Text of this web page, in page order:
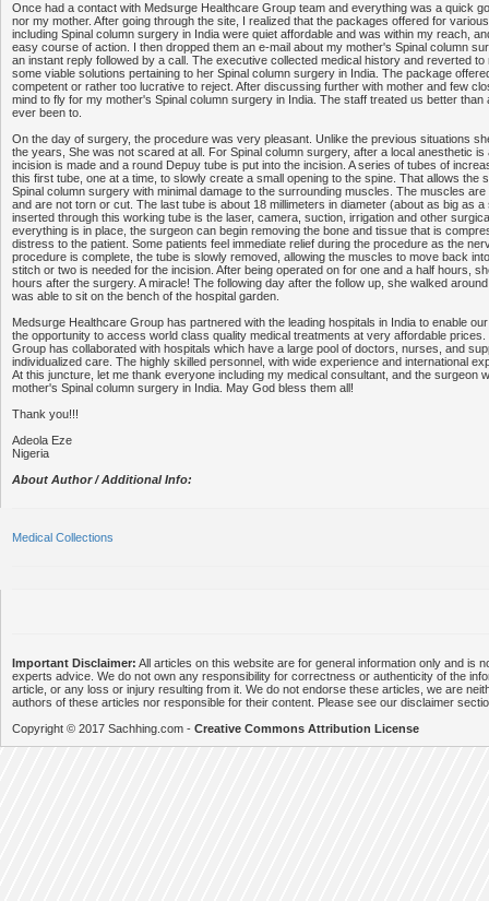
Once had a contact with Medsurge Healthcare Group team and everything was a quick
nor my mother. After going through the site, I realized that the packages offered for
including Spinal column surgery in India were quiet affordable and was within my reach,
easy course of action. I then dropped them an e-mail about my mother's Spinal column
an instant reply followed by a call. The executive collected medical history and reverted to
some viable solutions pertaining to her Spinal column surgery in India. The package
competent or rather too lucrative to reject. After discussing further with mother and few
mind to fly for my mother's Spinal column surgery in India. The staff treated us better
ever been to.
On the day of surgery, the procedure was very pleasant. Unlike the previous situations
the years, She was not scared at all. For Spinal column surgery, after a local anesthetic is
incision is made and a round Depuy tube is put into the incision. A series of tubes of
this first tube, one at a time, to slowly create a small opening to the spine. That allows the
Spinal column surgery with minimal damage to the surrounding muscles. The muscles
and are not torn or cut. The last tube is about 18 millimeters in diameter (about as big as
inserted through this working tube is the laser, camera, suction, irrigation and other
everything is in place, the surgeon can begin removing the bone and tissue that is
distress to the patient. Some patients feel immediate relief during the procedure as the
procedure is complete, the tube is slowly removed, allowing the muscles to move back
stitch or two is needed for the incision. After being operated on for one and a half hours,
hours after the surgery. A miracle! The following day after the follow up, she walked
was able to sit on the bench of the hospital garden.
Medsurge Healthcare Group has partnered with the leading hospitals in India to enable
the opportunity to access world class quality medical treatments at very affordable
Group has collaborated with hospitals which have a large pool of doctors, nurses, and
individualized care. The highly skilled personnel, with wide experience and international
At this juncture, let me thank everyone including my medical consultant, and the surgeon
mother's Spinal column surgery in India. May God bless them all!
Thank you!!!
Adeola Eze
Nigeria
About Author / Additional Info:
Medical Collections
Important Disclaimer: All articles on this website are for general information only and is
experts advice. We do not own any responsibility for correctness or authenticity of the
article, or any loss or injury resulting from it. We do not endorse these articles, we are
authors of these articles nor responsible for their content. Please see our disclaimer
Copyright © 2017 Sachhing.com - Creative Commons Attribution License